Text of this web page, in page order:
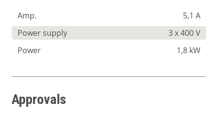
Amp.
5,1 A
Power supply
3 x 400 V
Power
1,8 kW
Approvals